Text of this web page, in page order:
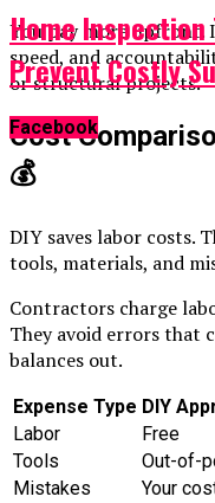
You pay more upfront.
speed, and
or structural projects.
Cost
💰
DIY saves labor costs.
tools, materials, and
Contractors charge
They avoid errors that
balances out.
Expense Type DIY
Labor
Free
Tools
Out-of-
Mistakes
Your
Home
Prevent Costly
Facebook